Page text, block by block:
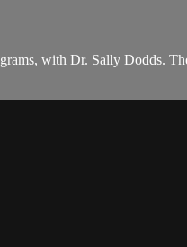
with Dr. Sally Dodds.